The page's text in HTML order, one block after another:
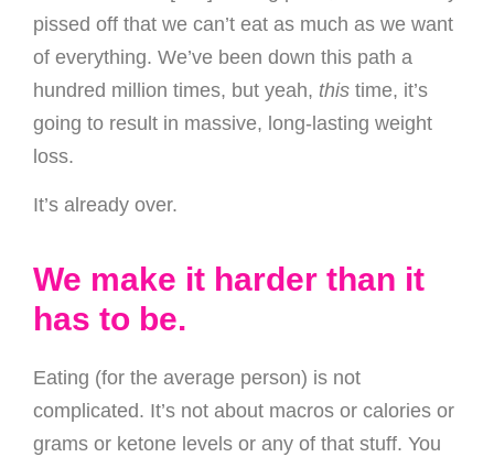
pissed off that we can’t eat as much as we want
of everything. We’ve been down this path a
hundred million times, but yeah, this time, it’s
going to result in massive, long-lasting weight
loss.
It’s already over.
We make it harder than it
has to be.
Eating (for the average person) is not
complicated. It’s not about macros or calories or
grams or ketone levels or any of that stuff. You